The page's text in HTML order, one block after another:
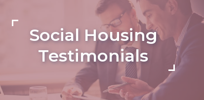
Social Housing
Testimonials